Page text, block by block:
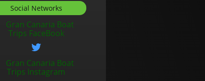
Social Networks